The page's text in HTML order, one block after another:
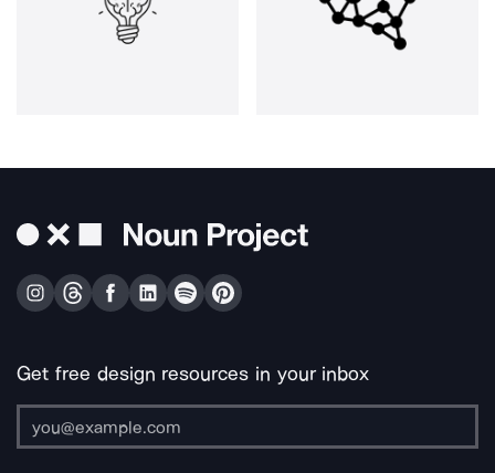
Get free design resources in your inbox